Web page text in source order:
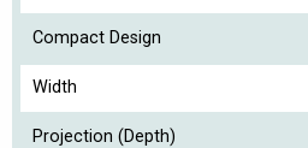
Compact Design
Width
Projection (Depth)